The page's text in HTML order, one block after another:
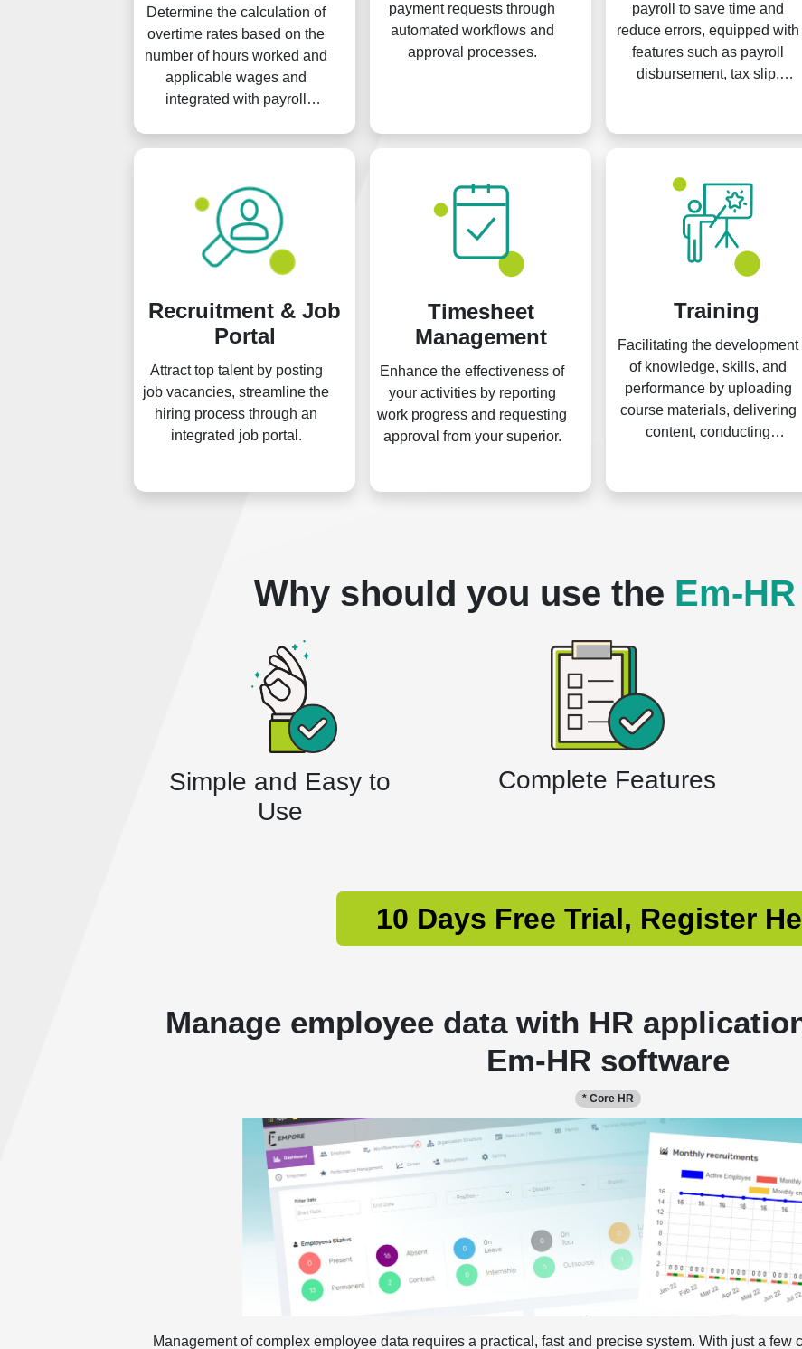
Determine the calculation of
overtime rates based on the
number of hours worked and
applicable wages and
integrated with payroll
payment requests through
automated workflows and
approval processes.
payroll to save time and
reduce errors, equipped with
features such as payroll
disbursement, tax slip,
Recruitment & Job
Portal
Attract top talent by posting
job vacancies, streamline the
hiring process through an
integrated job portal.
Timesheet
Management
Enhance the effectiveness of
your activities by reporting
work progress and requesting
approval from your superior.
Training
Facilitating the development
of knowledge, skills, and
performance by uploading
course materials, delivering
content, conducting
Why should you use the Em-
Simple and Easy to
Use
Complete Features
10 Days Free Trial, Register
Manage employee data with HR
Em-HR software
* Core HR
Management of complex employee data requires a practical, fast and precise system. With just a few